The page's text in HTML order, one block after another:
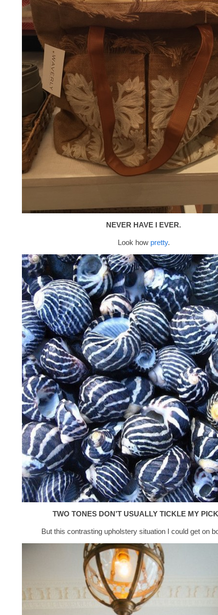
NEVER HAVE I EVER.
Look how pretty.
TWO TONES DON’T USUALLY TICKLE MY
But this contrasting upholstery situation I could get on